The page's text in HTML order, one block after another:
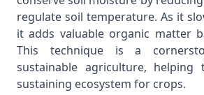
regulate soil temperature. As it
it adds valuable organic matter
This technique is a
sustainable agriculture,
sustaining ecosystem for crops.